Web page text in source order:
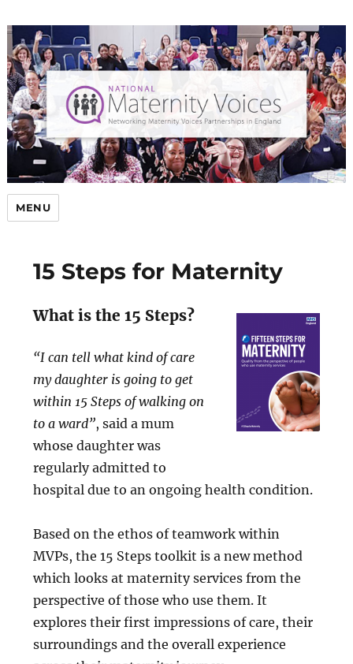
MENU
15 Steps for Maternity
What is the 15 Steps?
“I can tell what kind of care
my daughter is going to get
within 15 Steps of walking on
to a ward”, said a mum
whose daughter was
regularly admitted to
hospital due to an ongoing health condition.
Based on the ethos of teamwork within
MVPs, the 15 Steps toolkit is a new method
which looks at maternity services from the
perspective of those who use them. It
explores their first impressions of care, their
surroundings and the overall experience